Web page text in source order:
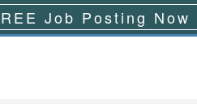
Job Posting Now